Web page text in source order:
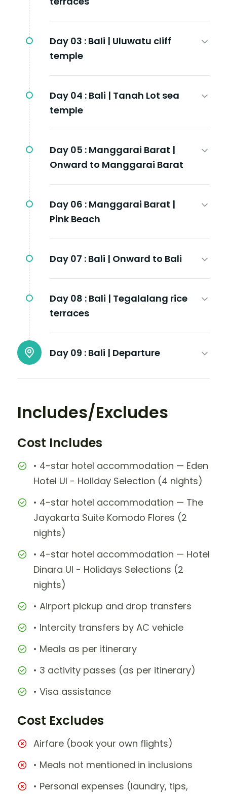
Day 03 : Bali | Uluwatu cliff
temple
Day 04 : Bali | Tanah Lot sea
temple
Day 05 : Manggarai Barat |
Onward to Manggarai Barat
Day 06 : Manggarai Barat |
Pink Beach
Day 07 : Bali | Onward to Bali
Day 08 : Bali | Tegalalang rice
terraces
Day 09 : Bali | Departure
Includes/Excludes
Cost Includes
• 4-star hotel accommodation — Eden
Hotel UI - Holiday Selection (4 nights)
• 4-star hotel accommodation — The
Jayakarta Suite Komodo Flores (2
nights)
• 4-star hotel accommodation — Hotel
Dinara UI - Holidays Selections (2
nights)
• Airport pickup and drop transfers
• Intercity transfers by AC vehicle
• Meals as per itinerary
• 3 activity passes (as per itinerary)
• Visa assistance
Cost Excludes
Airfare (book your own flights)
• Meals not mentioned in inclusions
• Personal expenses (laundry, tips,